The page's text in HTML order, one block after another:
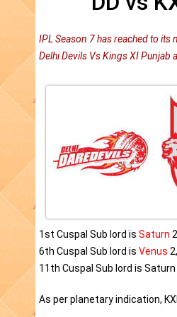
IPL Season 7 has reached to
Delhi Devils Vs Kings XI Punjab
1st Cuspal Sub lord is Saturn
6th Cuspal Sub lord is Venus
11th Cuspal Sub lord is
As per planetary indication,